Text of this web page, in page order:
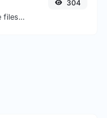
Easily convert PNG image files to BMP.
304